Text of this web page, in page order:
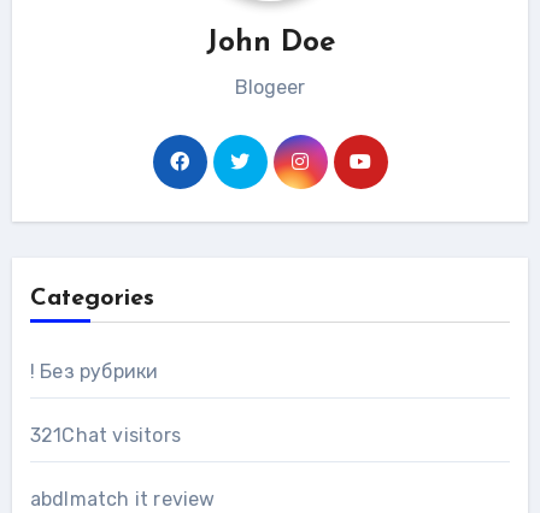
John Doe
Blogeer
Categories
! Без рубрики
321Chat visitors
abdlmatch it review